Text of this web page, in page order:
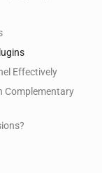
Effectively
Complementary